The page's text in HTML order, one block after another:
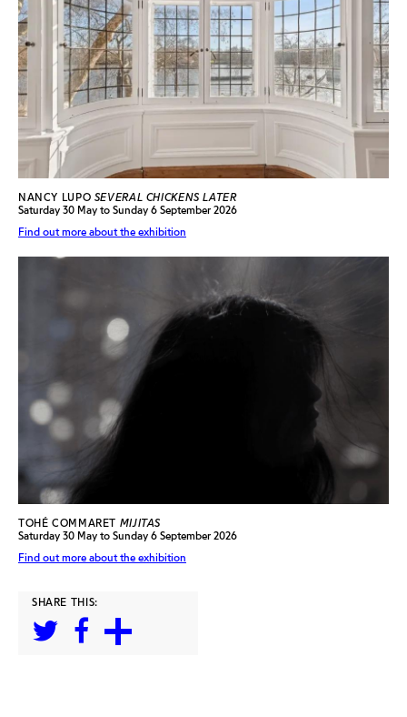
NANCY LUPO SEVERAL CHICKENS LATER
Saturday 30 May to Sunday 6 September 2026
Find out more about the exhibition
TOHÉ COMMARET MIJITAS
Saturday 30 May to Sunday 6 September 2026
Find out more about the exhibition
SHARE THIS: